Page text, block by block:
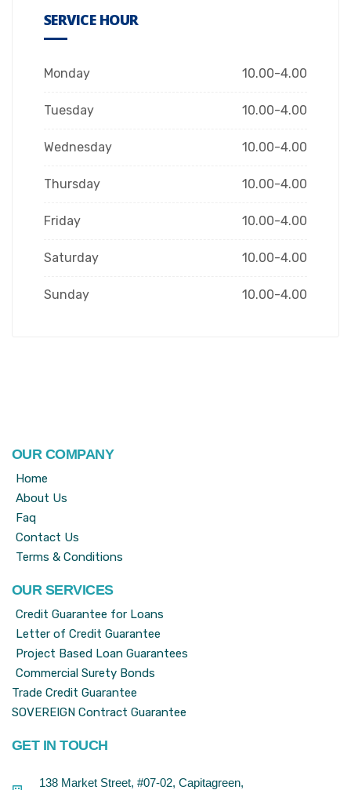
SERVICE HOUR
Monday 10.00-4.00
Tuesday 10.00-4.00
Wednesday 10.00-4.00
Thursday 10.00-4.00
Friday 10.00-4.00
Saturday 10.00-4.00
Sunday 10.00-4.00
OUR COMPANY
Home
About Us
Faq
Contact Us
Terms & Conditions
OUR SERVICES
Credit Guarantee for Loans
Letter of Credit Guarantee
Project Based Loan Guarantees
Commercial Surety Bonds
Trade Credit Guarantee
SOVEREIGN Contract Guarantee
GET IN TOUCH
138 Market Street, #07-02, Capitagreen,